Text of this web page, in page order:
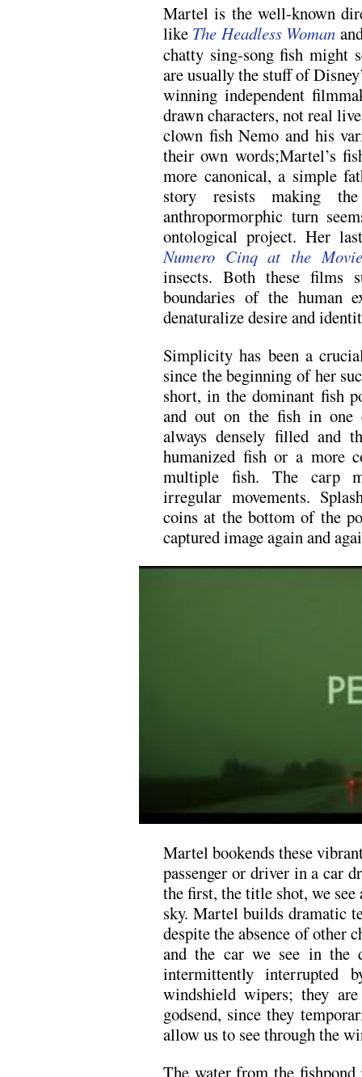
Martel is the well-known
like The Headless Woman
chatty sing-song fish might
are usually the stuff of
winning independent
drawn characters, not real
clown fish Nemo and his
their own words;Martel’s
more canonical, a simple
story resists making
anthropormorphic turn
ontological project. Her
Numero Cinq at the
insects. Both these films
boundaries of the human
denaturalize desire and
Simplicity has been a
since the beginning of her
short, in the dominant fish
and out on the fish in one
always densely filled and
humanized fish or a more
multiple fish. The carp
irregular movements.
coins at the bottom of the
captured image again and
Martel bookends these
passenger or driver in a car
the first, the title shot, we
sky. Martel builds dramatic
despite the absence of other
and the car we see in the
intermittently interrupted
windshield wipers; they
godsend, since they
allow us to see through the
The water from the